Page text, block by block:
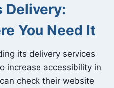
Delivery:
You Need It
its delivery services
increase accessibility in
check their website